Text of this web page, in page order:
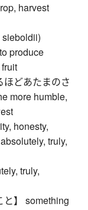
harvest
produce
どあたまのさ
more humble,
honesty,
truly,
truly,
と】 something